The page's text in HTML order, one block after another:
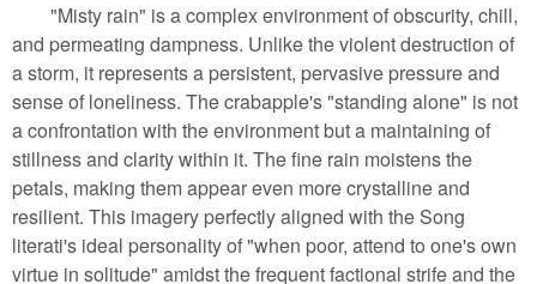
"Misty rain" is a complex environment of obscurity, chill,
and permeating dampness. Unlike the violent destruction of
a storm, it represents a persistent, pervasive pressure and
sense of loneliness. The crabapple's "standing alone" is not
a confrontation with the environment but a maintaining of
stillness and clarity within it. The fine rain moistens the
petals, making them appear even more crystalline and
resilient. This imagery perfectly aligned with the Song
literati's ideal personality of "when poor, attend to one's own
virtue in solitude" amidst the frequent factional strife and the